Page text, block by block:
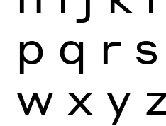
p q r s
w x y